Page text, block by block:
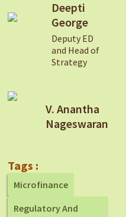
Deepti
George
Deputy ED
and Head of
Strategy
V. Anantha
Nageswaran
Tags :
Microfinance
Regulatory And